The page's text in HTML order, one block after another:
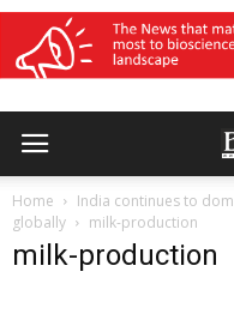
Home
India continues to
globally
milk-production
milk-production